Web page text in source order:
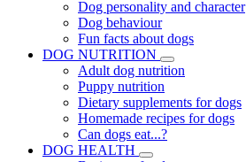
Dog personality and character
Dog behaviour
Fun facts about dogs
DOG NUTRITION
Adult dog nutrition
Puppy nutrition
Dietary supplements for dogs
Homemade recipes for dogs
Can dogs eat...?
DOG HEALTH